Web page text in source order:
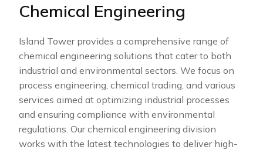
Chemical Engineering
Island Tower provides a comprehensive range of
chemical engineering solutions that cater to both
industrial and environmental sectors. We focus on
process engineering, chemical trading, and various
services aimed at optimizing industrial processes
and ensuring compliance with environmental
regulations. Our chemical engineering division
works with the latest technologies to deliver high-